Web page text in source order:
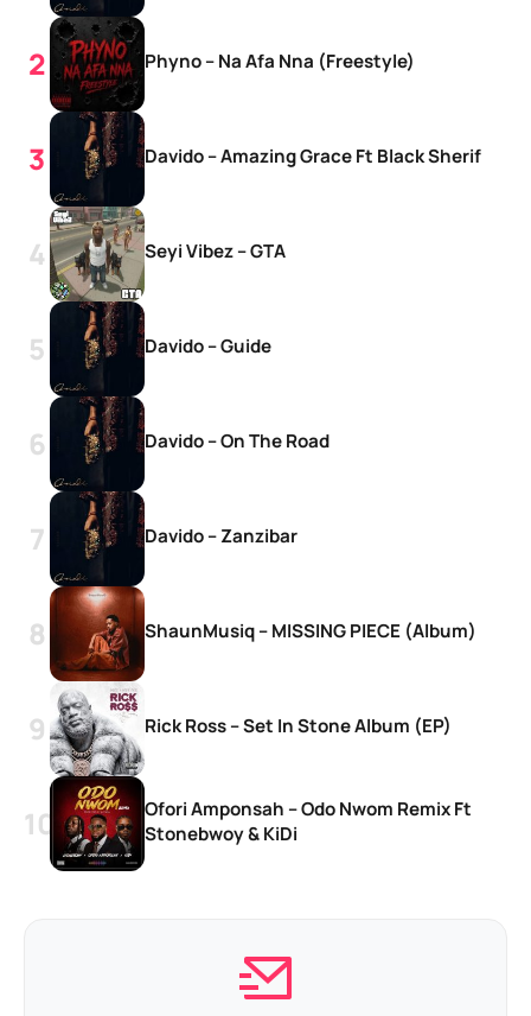
Phyno – Na Afa Nna (Freestyle)
Davido – Amazing Grace Ft Black Sherif
Seyi Vibez – GTA
Davido – Guide
Davido – On The Road
Davido – Zanzibar
ShaunMusiq – MISSING PIECE (Album)
Rick Ross – Set In Stone Album (EP)
Ofori Amponsah – Odo Nwom Remix Ft
Stonebwoy & KiDi